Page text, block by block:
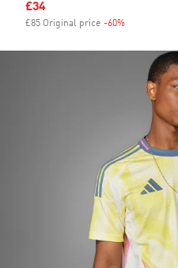
Sale price
£34
£85 Original price -60%